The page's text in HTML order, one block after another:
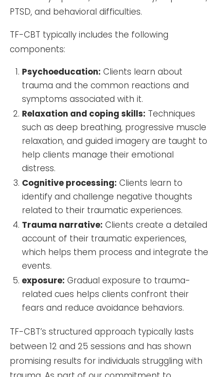
PTSD, and behavioral difficulties.
TF-CBT typically includes the following
components:
Psychoeducation: Clients learn about
trauma and the common reactions and
symptoms associated with it.
Relaxation and coping skills: Techniques
such as deep breathing, progressive muscle
relaxation, and guided imagery are taught to
help clients manage their emotional
distress.
Cognitive processing: Clients learn to
identify and challenge negative thoughts
related to their traumatic experiences.
Trauma narrative: Clients create a detailed
account of their traumatic experiences,
which helps them process and integrate the
events.
exposure: Gradual exposure to trauma-
related cues helps clients confront their
fears and reduce avoidance behaviors.
TF-CBT’s structured approach typically lasts
between 12 and 25 sessions and has shown
promising results for individuals struggling with